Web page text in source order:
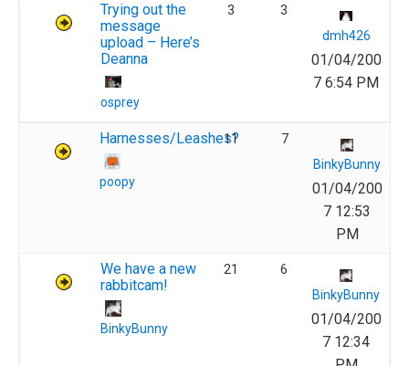
Trying out the
message
upload – Here’s
Deanna
osprey
3
3
dmh426
01/04/200
7 6:54 PM
Harnesses/Leashes?
poopy
11
7
BinkyBunny
01/04/200
7 12:53
PM
We have a new
rabbitcam!
BinkyBunny
21
6
BinkyBunny
01/04/200
7 12:34